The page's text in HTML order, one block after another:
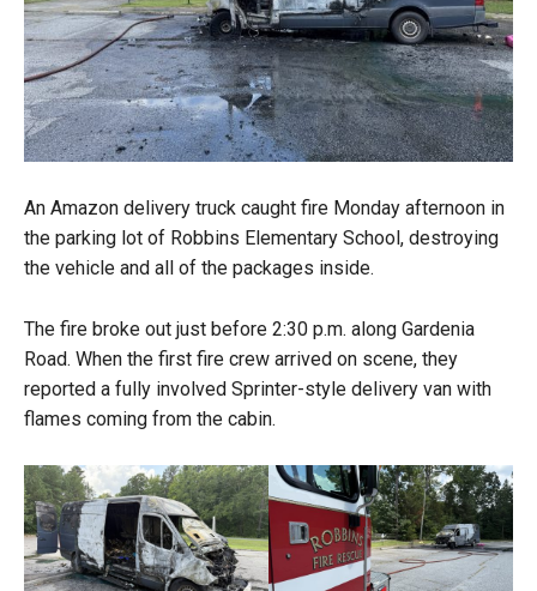
An Amazon delivery truck caught fire Monday afternoon in
the parking lot of Robbins Elementary School, destroying
the vehicle and all of the packages inside.
The fire broke out just before 2:30 p.m. along Gardenia
Road. When the first fire crew arrived on scene, they
reported a fully involved Sprinter-style delivery van with
flames coming from the cabin.